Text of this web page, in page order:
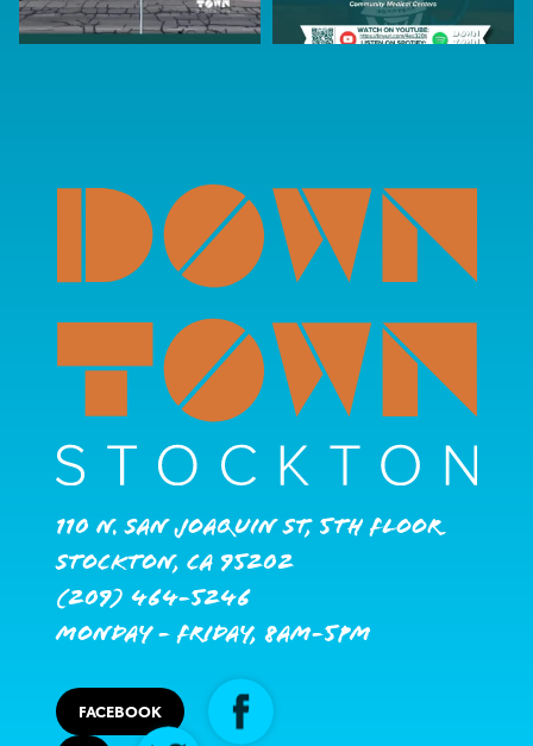
110 N. San Joaquin St, 5th Floor
Stockton, CA 95202
(209) 464-5246
Monday - Friday, 8AM-5PM
FACEBOOK